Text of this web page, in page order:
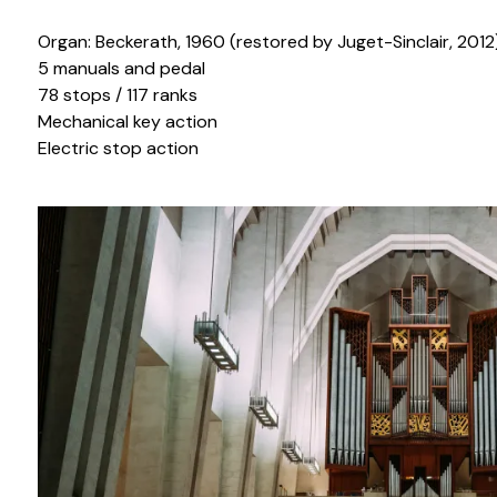
Organ: Beckerath, 1960 (restored by Juget-Sinclair,
5 manuals and pedal
78 stops / 117 ranks
Mechanical key action
Electric stop action